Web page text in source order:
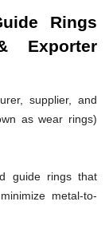
Rings
Exporter
supplier, and
as wear rings)
guide rings that
metal-to-